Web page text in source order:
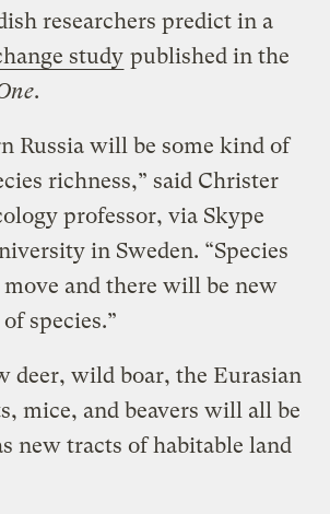
researchers predict in a
study published in the
.
Russia will be some kind of
richness,” said Christer
professor, via Skype
in Sweden. “Species
and there will be new
species.”
deer, wild boar, the Eurasian
mice, and beavers will all be
new tracts of habitable land